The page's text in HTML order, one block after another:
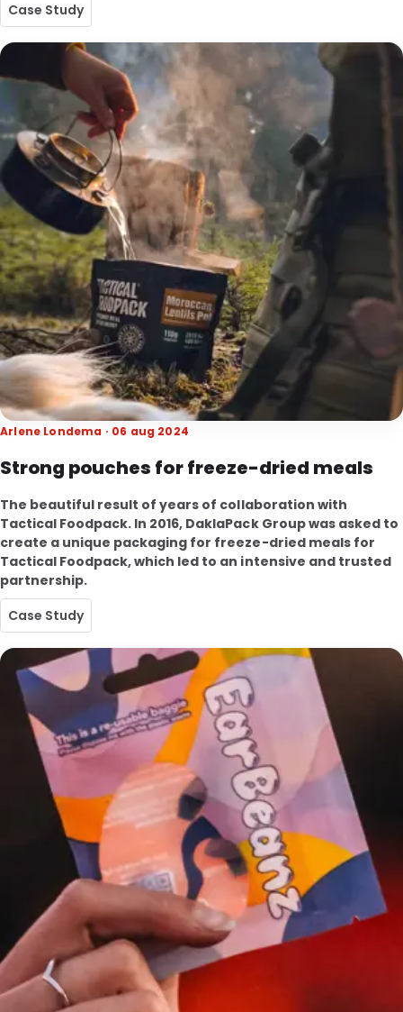
Case Study
Arlene Londema · 06 aug 2024
Strong pouches for freeze-dried meals
The beautiful result of years of collaboration with
Tactical Foodpack. In 2016, DaklaPack Group was asked to
create a unique packaging for freeze-dried meals for
Tactical Foodpack, which led to an intensive and trusted
partnership.
Case Study